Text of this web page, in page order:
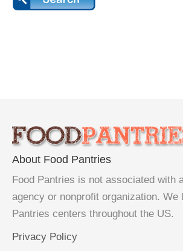
About Food Pantries
Food Pantries is not associated with
agency or nonprofit organization. We
Pantries centers throughout the US.
Privacy Policy